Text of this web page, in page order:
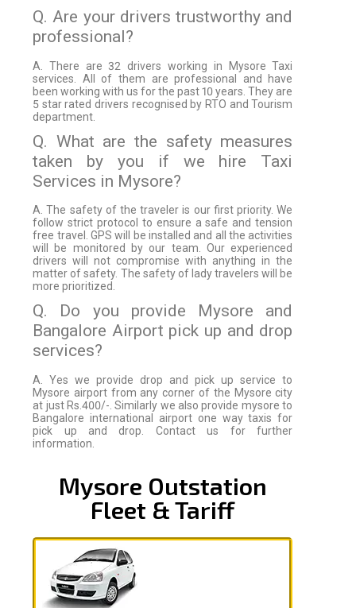
Q. Are your drivers trustworthy and
professional?
A. There are 32 drivers working in Mysore Taxi
services. All of them are professional and have
been working with us for the past 10 years. They are
5 star rated drivers recognised by RTO and Tourism
department.
Q. What are the safety measures
taken by you if we hire Taxi
Services in Mysore?
A. The safety of the traveler is our first priority. We
follow strict protocol to ensure a safe and tension
free travel. GPS will be installed and all the activities
will be monitored by our team. Our experienced
drivers will not compromise with anything in the
matter of safety. The safety of lady travelers will be
more prioritized.
Q. Do you provide Mysore and
Bangalore Airport pick up and drop
services?
A. Yes we provide drop and pick up service to
Mysore airport from any corner of the Mysore city
at just Rs.400/-. Similarly we also provide mysore to
Bangalore international airport one way taxis for
pick up and drop. Contact us for further
information.
Mysore Outstation
Fleet & Tariff